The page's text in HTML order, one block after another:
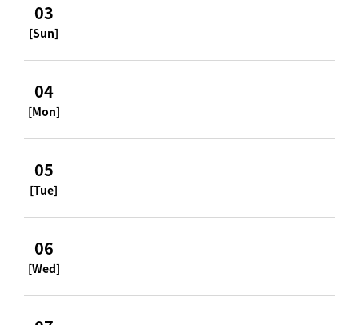
03
[Sun]
04
[Mon]
05
[Tue]
06
[Wed]